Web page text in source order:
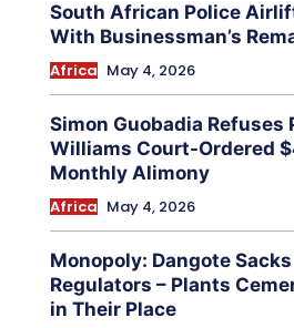
South African Police
With Businessman’s
Africa May 4, 2026
Simon Guobadia Refuses
Williams Court-Ordered
Monthly Alimony
Africa May 4, 2026
Monopoly: Dangote Sacks
Regulators – Plants
in Their Place